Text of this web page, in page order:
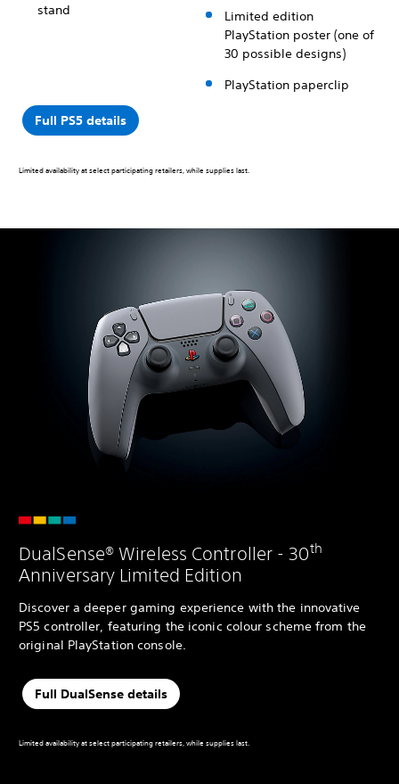
stand
Limited edition
PlayStation poster (one of
30 possible designs)
PlayStation paperclip
Full PS5 details
Limited availability at select participating retailers, while supplies last.
DualSense® Wireless Controller - 30th
Anniversary Limited Edition
Discover a deeper gaming experience with the innovative
PS5 controller, featuring the iconic colour scheme from the
original PlayStation console.
Full DualSense details
Limited availability at select participating retailers, while supplies last.